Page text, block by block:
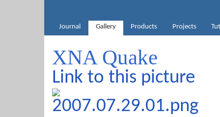
Journal Gallery Products Projects
XNA Quake
Link to this picture